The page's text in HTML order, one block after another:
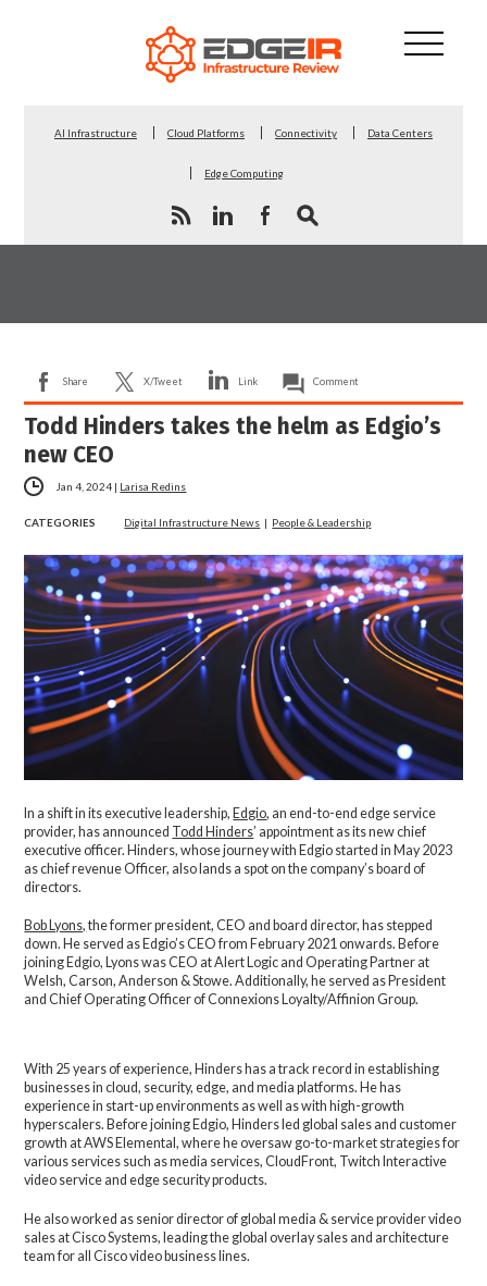
AI Infrastructure Cloud Platforms Connectivity Data Centers
Edge Computing
Share X/Tweet Link Comment
Todd Hinders takes the helm as Edgio’s
new CEO
Jan 4, 2024 | Larisa Redins
CATEGORIES Digital Infrastructure News | People & Leadership
In a shift in its executive leadership,Edgio, an end-to-end edge service
provider, has announced Todd Hinders’ appointment as its new chief
executive officer. Hinders, whose journey with Edgio started in May 2023
as chief revenue Officer, also lands a spot on the company’s board of
directors.
Bob Lyons,the former president, CEO and board director, has stepped
down. He served as Edgio’s CEO from February 2021 onwards. Before
joining Edgio, Lyons was CEO at Alert Logic and Operating Partner at
Welsh, Carson, Anderson & Stowe. Additionally, he served as President
and Chief Operating Officer of Connexions Loyalty/Affinion Group.
With 25 years of experience, Hinders has a track record in establishing
businesses in cloud, security, edge, and media platforms. He has
experience in start-up environments as well as with high-growth
hyperscalers. Before joining Edgio, Hinders led global sales and customer
growth at AWS Elemental, where he oversaw go-to-market strategies for
various services such as media services, CloudFront, Twitch Interactive
video service and edge security products.
He also worked as senior director of global media & service provider video
sales at Cisco Systems, leading the global overlay sales and architecture
team for all Cisco video business lines.